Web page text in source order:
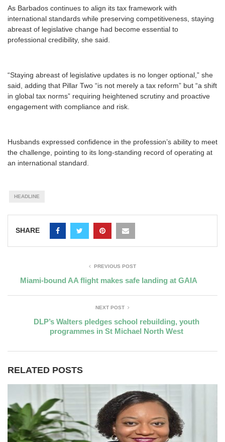
As Barbados continues to align its tax framework with
international standards while preserving competitiveness, staying
abreast of legislative change had become essential to
professional credibility, she said.
“Staying abreast of legislative updates is no longer optional,” she
said, adding that Pillar Two “is not merely a tax reform” but “a shift
in global tax norms” requiring heightened scrutiny and proactive
engagement with compliance and risk.
Husbands expressed confidence in the profession’s ability to meet
the challenge, pointing to its long-standing record of operating at
an international standard.
HEADLINE
SHARE
PREVIOUS POST
Miami-bound AA flight makes safe landing at GAIA
NEXT POST
DLP’s Walters pledges school rebuilding, youth
programmes in St Michael North West
RELATED POSTS